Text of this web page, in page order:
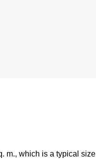
m., which is a typical size